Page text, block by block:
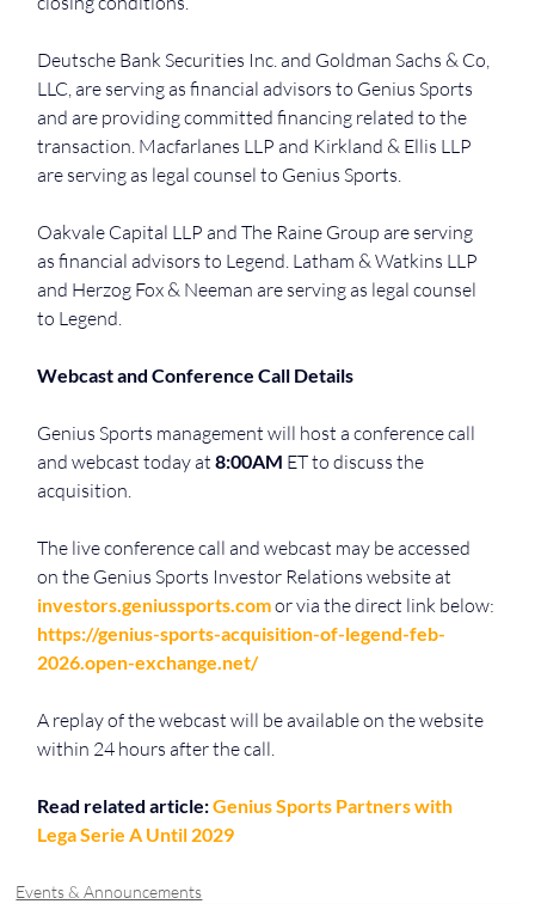
Deutsche Bank Securities Inc. and Goldman Sachs & Co,
LLC, are serving as financial advisors to Genius Sports
and are providing committed financing related to the
transaction. Macfarlanes LLP and Kirkland & Ellis LLP
are serving as legal counsel to Genius Sports.
Oakvale Capital LLP and The Raine Group are serving
as financial advisors to Legend. Latham & Watkins LLP
and Herzog Fox & Neeman are serving as legal counsel
to Legend.
Webcast and Conference Call Details
Genius Sports management will host a conference call
and webcast today at 8:00AM ET to discuss the
acquisition.
The live conference call and webcast may be accessed
on the Genius Sports Investor Relations website at
investors.geniussports.com or via the direct link below:
https://genius-sports-acquisition-of-legend-feb-
2026.open-exchange.net/
A replay of the webcast will be available on the website
within 24 hours after the call.
Read related article: Genius Sports Partners with
Lega Serie A Until 2029
Events & Announcements